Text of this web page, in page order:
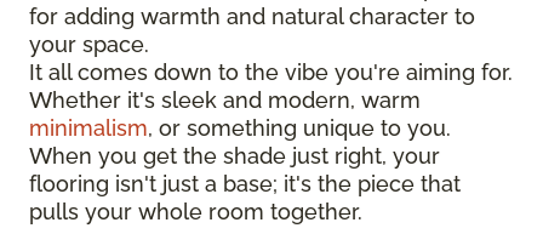
for adding warmth and natural character to
your space.
It all comes down to the vibe you're aiming for.
Whether it's sleek and modern, warm
minimalism, or something unique to you.
When you get the shade just right, your
flooring isn't just a base; it's the piece that
pulls your whole room together.